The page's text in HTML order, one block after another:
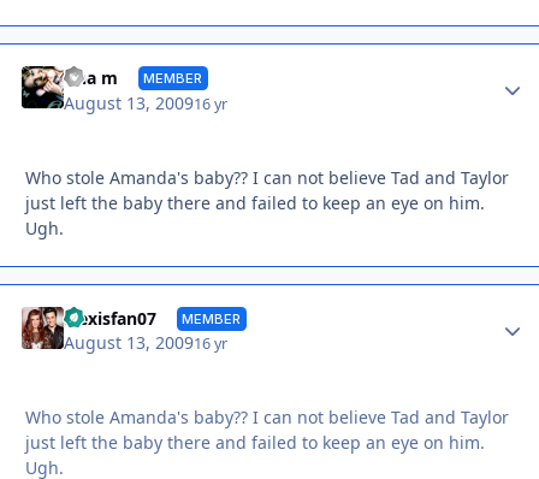
tina m MEMBER
August 13, 200916 yr
Who stole Amanda's baby?? I can not believe Tad and Taylor
just left the baby there and failed to keep an eye on him.
Ugh.
alexisfan07 MEMBER
August 13, 200916 yr
Who stole Amanda's baby?? I can not believe Tad and Taylor
just left the baby there and failed to keep an eye on him.
Ugh.